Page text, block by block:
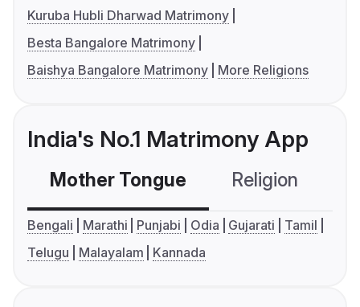
Kuruba Hubli Dharwad Matrimony
Besta Bangalore Matrimony
Baishya Bangalore Matrimony
More Religions
India's No.1 Matrimony App
Mother Tongue Religion
Bengali Marathi Punjabi Odia Gujarati
Tamil
Telugu
Malayalam Kannada